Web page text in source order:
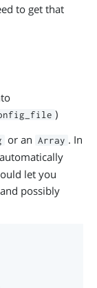
to get that
)
or an Array . In
let you
possibly